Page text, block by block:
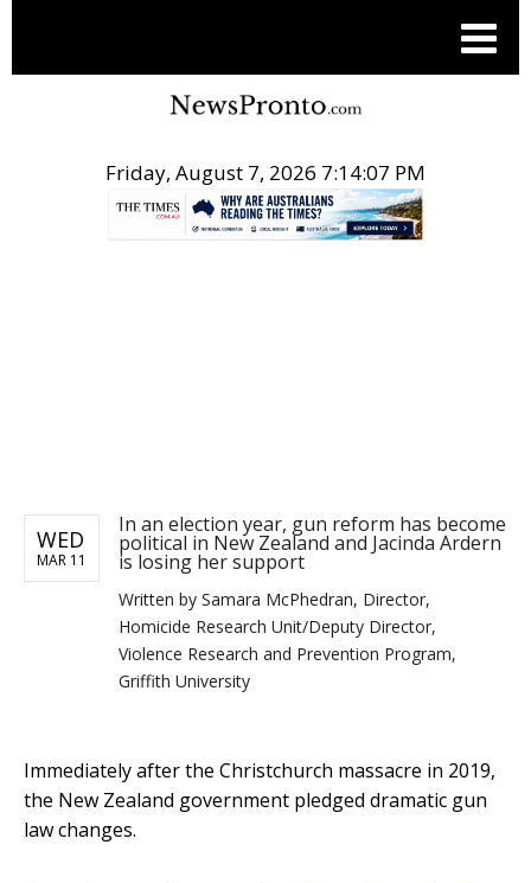
Friday, August 7, 2026 7:14:08 PM
WED
MAR 11
In an election year, gun reform has become
political in New Zealand and Jacinda Ardern
is losing her support
Written by Samara McPhedran, Director,
Homicide Research Unit/Deputy Director,
Violence Research and Prevention Program,
Griffith University
Immediately after the Christchurch massacre in 2019,
the New Zealand government pledged dramatic gun
law changes.